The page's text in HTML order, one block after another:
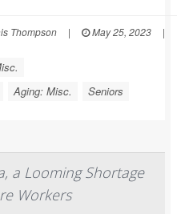
Thompson | May 25, 2023
|
Aging: Misc. Seniors
a Looming Shortage
Workers